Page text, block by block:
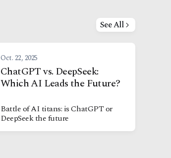
See All
Oct. 22, 2025
ChatGPT vs. DeepSeek:
Which AI Leads the Future?
Battle of AI titans: is ChatGPT or
DeepSeek the future